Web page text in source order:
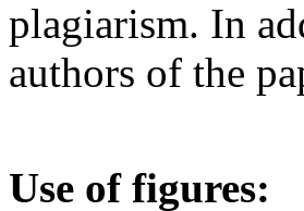
plagiarism. In
authors of the
Use of figures: